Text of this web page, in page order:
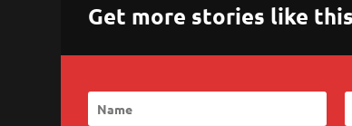
Get more stories like